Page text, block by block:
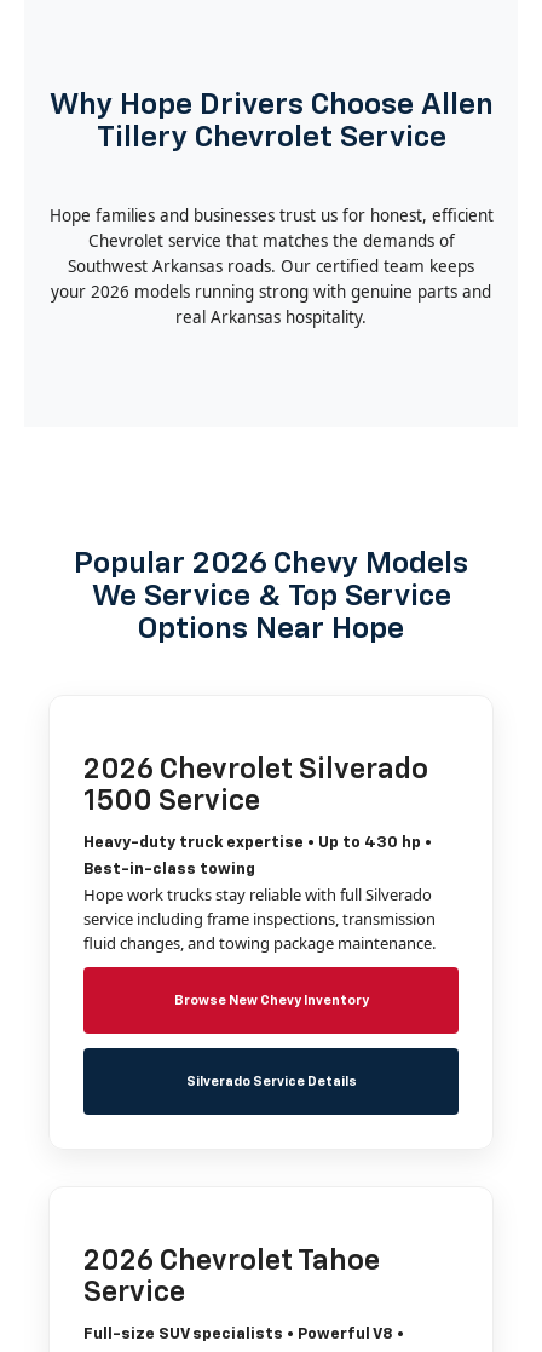
Why Hope Drivers Choose Allen
Tillery Chevrolet Service
Hope families and businesses trust us for honest, efficient
Chevrolet service that matches the demands of
Southwest Arkansas roads. Our certified team keeps
your 2026 models running strong with genuine parts and
real Arkansas hospitality.
Popular 2026 Chevy Models
We Service & Top Service
Options Near Hope
2026 Chevrolet Silverado
1500 Service
Heavy-duty truck expertise • Up to 430 hp •
Best-in-class towing
Hope work trucks stay reliable with full Silverado
service including frame inspections, transmission
fluid changes, and towing package maintenance.
Browse New Chevy Inventory
Silverado Service Details
2026 Chevrolet Tahoe
Service
Full-size SUV specialists • Powerful V8 •